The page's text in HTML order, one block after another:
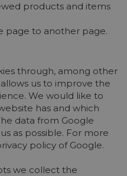
products and items
page to another page.
through, among other
us to improve the
We would like to
has and which
data from Google
as possible. For more
policy of Google.
we collect the